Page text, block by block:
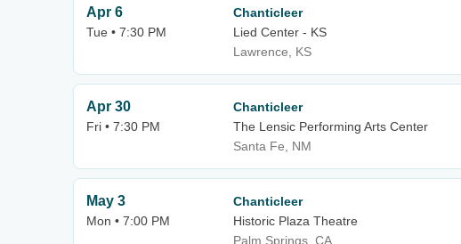
Apr 6
Tue • 7:30 PM
Chanticleer
Lied Center - KS
Lawrence, KS
Apr 30
Fri • 7:30 PM
Chanticleer
The Lensic Performing Arts Center
Santa Fe, NM
May 3
Mon • 7:00 PM
Chanticleer
Historic Plaza Theatre
Palm Springs, CA